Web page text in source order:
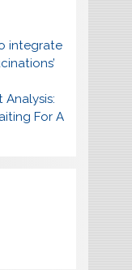
integrate
For A